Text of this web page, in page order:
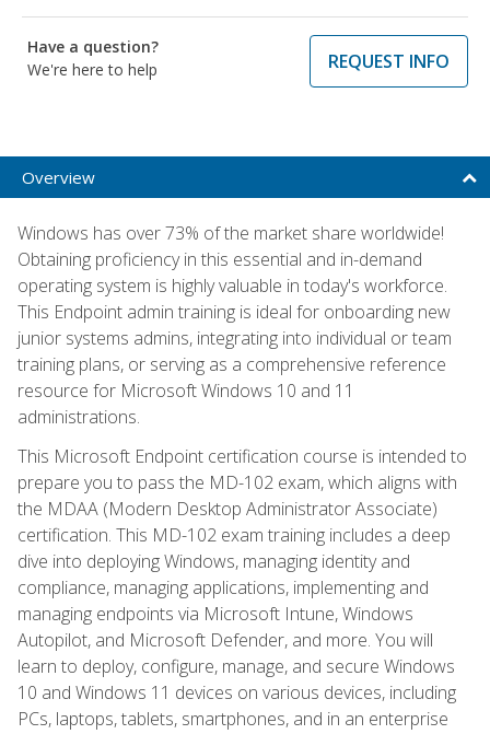
Have a question?
We're here to help
REQUEST INFO
Overview
Windows has over 73% of the market share worldwide!
Obtaining proficiency in this essential and in-demand
operating system is highly valuable in today's workforce.
This Endpoint admin training is ideal for onboarding new
junior systems admins, integrating into individual or team
training plans, or serving as a comprehensive reference
resource for Microsoft Windows 10 and 11
administrations.
This Microsoft Endpoint certification course is intended to
prepare you to pass the MD-102 exam, which aligns with
the MDAA (Modern Desktop Administrator Associate)
certification. This MD-102 exam training includes a deep
dive into deploying Windows, managing identity and
compliance, managing applications, implementing and
managing endpoints via Microsoft Intune, Windows
Autopilot, and Microsoft Defender, and more. You will
learn to deploy, configure, manage, and secure Windows
10 and Windows 11 devices on various devices, including
PCs, laptops, tablets, smartphones, and in an enterprise